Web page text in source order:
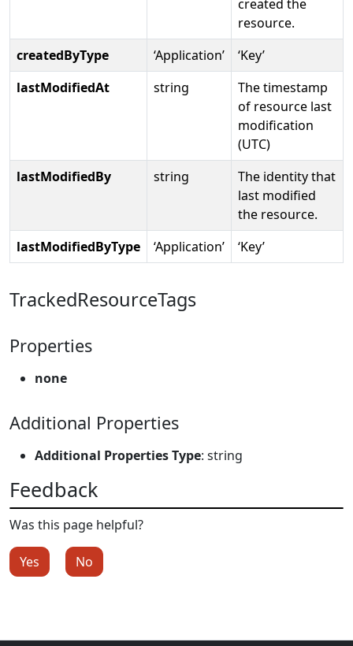
created the
resource.
createdByType
‘Application’
‘Key’
lastModifiedAt
string
The timestamp
of resource last
modification
(UTC)
lastModifiedBy
string
The identity that
last modified
the resource.
lastModifiedByType
‘Application’ ‘Key’
TrackedResourceTags
Properties
none
Additional Properties
Additional Properties Type: string
Feedback
Was this page helpful?
Yes No